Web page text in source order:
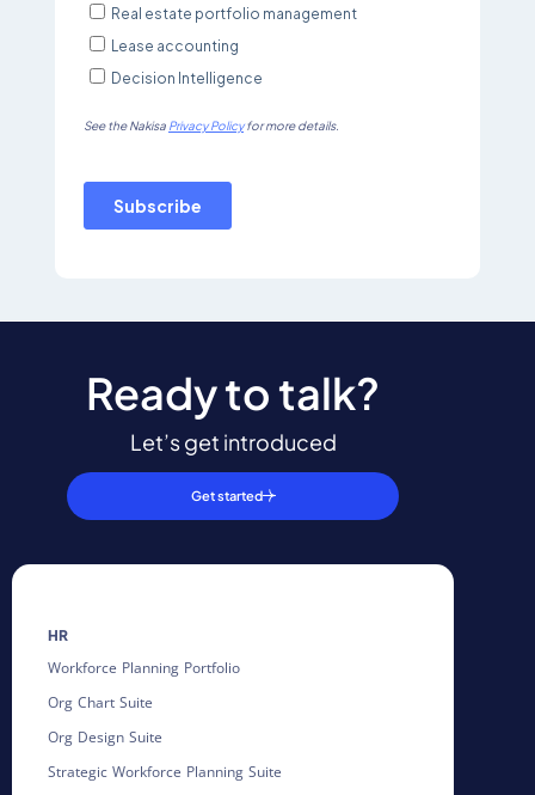
Ready to talk?
Let’s get introduced
Get started
HR
Workforce Planning Portfolio
Org Chart Suite
Org Design Suite
Strategic Workforce Planning Suite